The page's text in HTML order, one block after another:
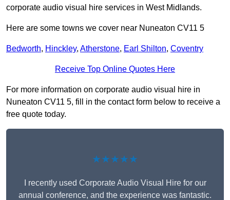
corporate audio visual hire services in West Midlands.
Here are some towns we cover near Nuneaton CV11 5
Bedworth, Hinckley, Atherstone, Earl Shilton, Coventry
Receive Top Online Quotes Here
For more information on corporate audio visual hire in
Nuneaton CV11 5, fill in the contact form below to receive a
free quote today.
★★★★★
I recently used Corporate Audio Visual Hire for our
annual conference, and the experience was fantastic.